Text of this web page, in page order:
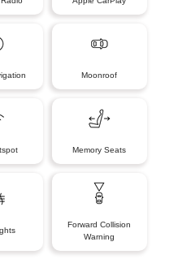
Moonroof
Memory Seats
Forward Collision
Warning